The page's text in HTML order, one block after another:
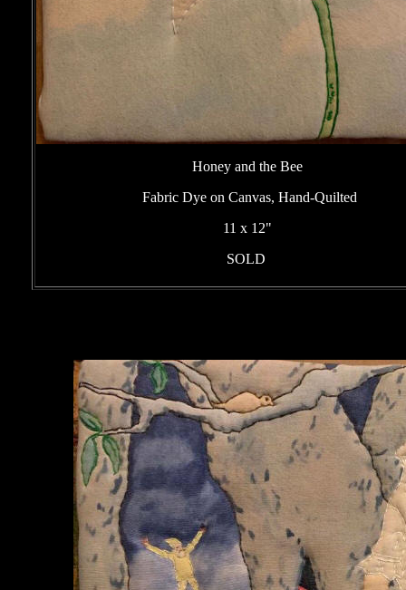
Honey and the Bee
Fabric Dye on Canvas, Hand-Quilted
11 x 12"
SOLD